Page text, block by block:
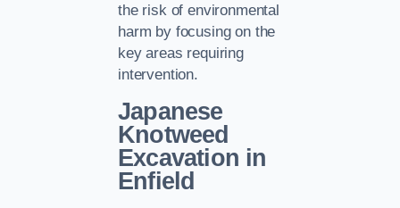
the risk of environmental
harm by focusing on the
key areas requiring
intervention.
Japanese
Knotweed
Excavation in
Enfield